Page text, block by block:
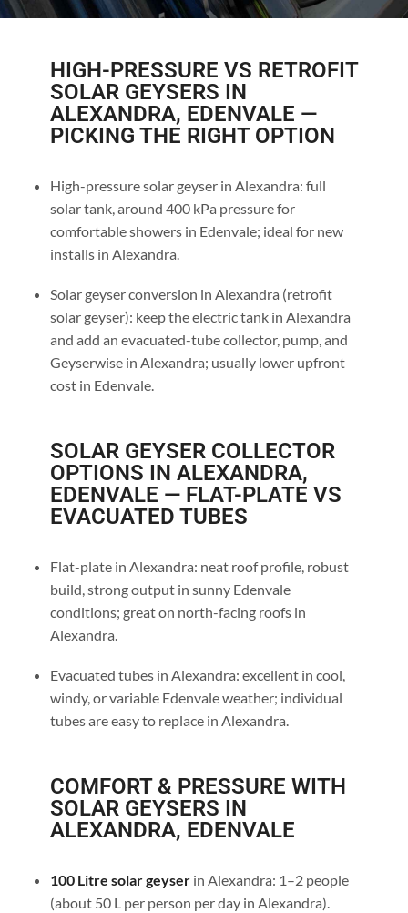
HIGH-PRESSURE VS RETROFIT
SOLAR GEYSERS IN
ALEXANDRA, EDENVALE —
PICKING THE RIGHT OPTION
High-pressure solar geyser in Alexandra: full
solar tank, around 400 kPa pressure for
comfortable showers in Edenvale; ideal for new
installs in Alexandra.
Solar geyser conversion in Alexandra (retrofit
solar geyser): keep the electric tank in Alexandra
and add an evacuated-tube collector, pump, and
Geyserwise in Alexandra; usually lower upfront
cost in Edenvale.
SOLAR GEYSER COLLECTOR
OPTIONS IN ALEXANDRA,
EDENVALE — FLAT-PLATE VS
EVACUATED TUBES
Flat-plate in Alexandra: neat roof profile, robust
build, strong output in sunny Edenvale
conditions; great on north-facing roofs in
Alexandra.
Evacuated tubes in Alexandra: excellent in cool,
windy, or variable Edenvale weather; individual
tubes are easy to replace in Alexandra.
COMFORT & PRESSURE WITH
SOLAR GEYSERS IN
ALEXANDRA, EDENVALE
100 Litre solar geyserin Alexandra: 1–2 people
(about 50 L per person per day in Alexandra).